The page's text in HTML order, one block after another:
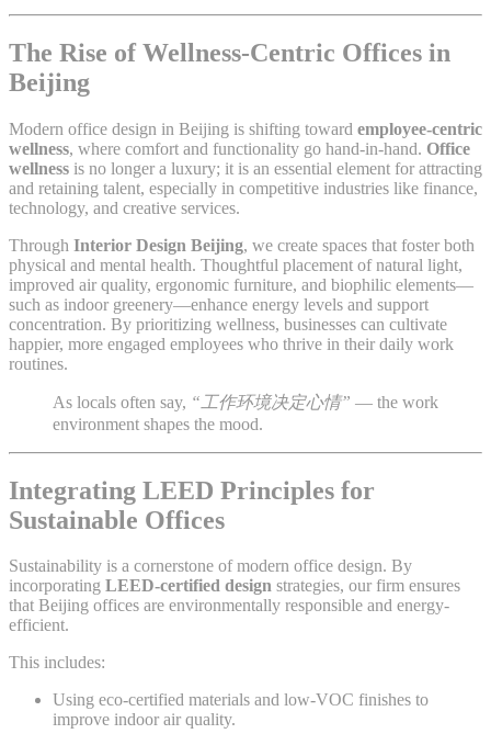
The Rise of Wellness-Centric Offices in
Beijing
Modern office design in Beijing is shifting toward employee-centric
wellness, where comfort and functionality go hand-in-hand. Office
wellness is no longer a luxury; it is an essential element for attracting
and retaining talent, especially in competitive industries like finance,
technology, and creative services.
Through Interior Design Beijing, we create spaces that foster both
physical and mental health. Thoughtful placement of natural light,
improved air quality, ergonomic furniture, and biophilic elements—
such as indoor greenery—enhance energy levels and support
concentration. By prioritizing wellness, businesses can cultivate
happier, more engaged employees who thrive in their daily work
routines.
As locals often say, “工作环境决定心情” — the work
environment shapes the mood.
Integrating LEED Principles for
Sustainable Offices
Sustainability is a cornerstone of modern office design. By
incorporating LEED-certified design strategies, our firm ensures
that Beijing offices are environmentally responsible and energy-
efficient.
This includes:
Using eco-certified materials and low-VOC finishes to
improve indoor air quality.